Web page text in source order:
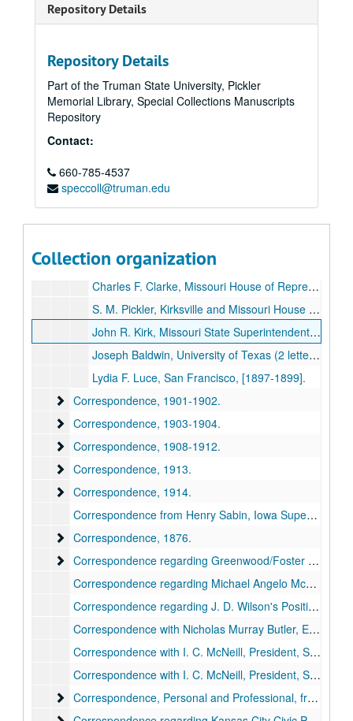
Repository Details
Repository Details
Part of the Truman State University, Pickler
Memorial Library, Special Collections Manuscripts
Repository
Contact:
660-785-4537
speccoll@truman.edu
Collection organization
Grace M. Ross, Macken and Ross Electric Railways, Colorado Springs (2 letters), [1897-1899].
Ida M. Ruse, Bayard, KS, [1897-1899].
Charles Beal, Kansas City, [1897-1899].
Webster Davis, Assistant Secretary of the Interior, Washington, D. C., [1897-1899].
Margaret DeWitt, Charlottesville, VA, [1897-1899].
Emily A. Weaver, Fond de Lac, WI, [1897-1899].
D. A. McMillan, Mexico, Mo., [1897-1899].
Sister Walburga, Loretto Academy, Loretto, KY, [1897-1899].
Major B. Albert Luberman, United States Army, Camp Columbia, Havana, Cuba, [1897-1899].
Charles F. Clarke, Missouri House of Representatives (2 letters), [1897-1899].
S. M. Pickler, Kirksville and Missouri House of Representatives (2 letters, 1 reply), [1897-1899].
John R. Kirk, Missouri State Superintendent of Schools (4 letters), [1897-1899].
Joseph Baldwin, University of Texas (2 letters), [1897-1899].
Lydia F. Luce, San Francisco, [1897-1899].
Correspondence
Correspondence, 1901-1902.
Correspondence
Correspondence, 1903-1904.
Correspondence
Correspondence, 1908-1912.
Correspondence
Correspondence, 1913.
Correspondence
Correspondence, 1914.
Correspondence from Henry Sabin, Iowa Superintendent of Public Instruction, later with The Educational Exchange, 1896, 1902, 1914.
Correspondence
Correspondence, 1876.
Correspondence regarding Greenwood/Foster Genealogy
Correspondence regarding Greenwood/Foster Genealogy, 1903, 1913-1914.
Correspondence regarding Michael Angelo McGinnis, 1912, 1914.
Correspondence regarding J. D. Wilson's Position as Superintendent, Missouri Training School for Boys, 1912-1913.
Correspondence with Nicholas Murray Butler, Editor of The Educational Review and President, Columbia University, 1891-1897, 1891-1898.
Correspondence with I. C. McNeill, President, Superior (WI), State Normal School, 1894-1899.
Correspondence with I. C. McNeill, President, Superior (WI) State Normal School, 1901-1909, 1914.
Correspondence, Personal and Professional, from Dr
Correspondence, Personal and Professional, from Dr George Bruce Halsted, Vice President of American Association for the Advancement of Science, 1902-1903, with Enclosed Publications, 1897-1903.